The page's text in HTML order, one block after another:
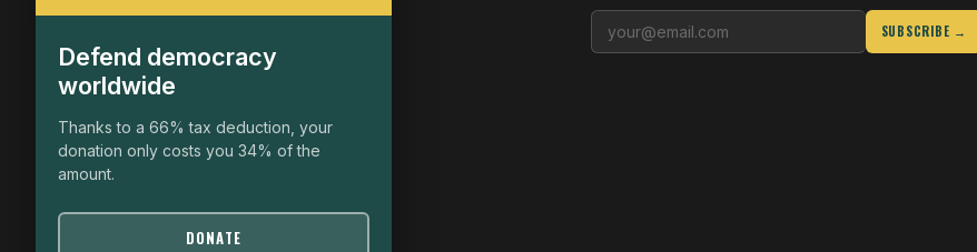
FIGHT FOR POLITICAL FREEDOM
The Fondemos Review
19, rue Auguste Chabrières
75015 Paris
SUBSCRIBE →
Defend democracy
worldwide
Thanks to a 66% tax deduction, your
donation only costs you 34% of the
amount.
DONATE